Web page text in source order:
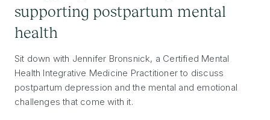
supporting postpartum mental
health
Sit down with Jennifer Bronsnick, a Certified Mental
Health Integrative Medicine Practitioner to discuss
postpartum depression and the mental and emotional
challenges that come with it.